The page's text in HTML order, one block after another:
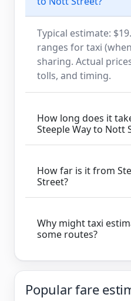
Typical estimate:
ranges for taxi
sharing. Actual
tolls, and timing.
How long does it
Steeple Way to Nott
How far is it from
Street?
Why might taxi
some routes?
Popular fare